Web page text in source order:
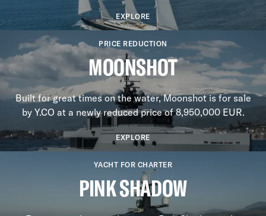
EXPLORE
PRICE REDUCTION
MOONSHOT
Built for great times on the water, Moonshot is for sale
by Y.CO at a newly reduced price of 8,950,000 EUR.
EXPLORE
YACHT FOR CHARTER
PINK SHADOW